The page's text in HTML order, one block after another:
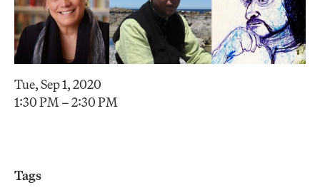
Tue, Sep 1, 2020
1:30 PM – 2:30 PM
Tags